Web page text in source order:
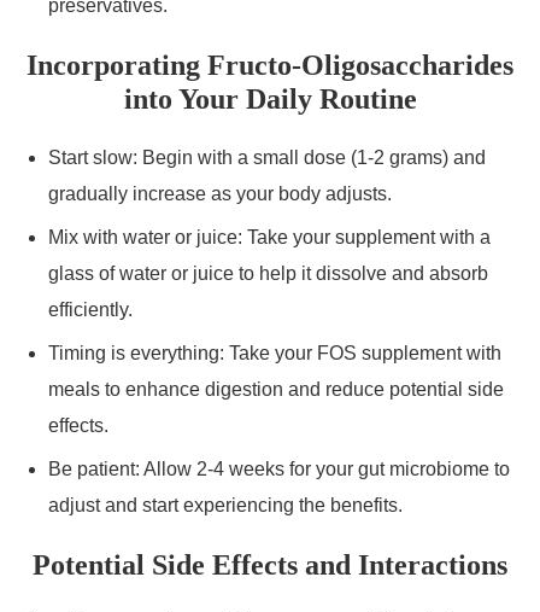
preservatives.
Incorporating Fructo-Oligosaccharides
into Your Daily Routine
Start slow: Begin with a small dose (1-2 grams) and
gradually increase as your body adjusts.
Mix with water or juice: Take your supplement with a
glass of water or juice to help it dissolve and absorb
efficiently.
Timing is everything: Take your FOS supplement with
meals to enhance digestion and reduce potential side
effects.
Be patient: Allow 2-4 weeks for your gut microbiome to
adjust and start experiencing the benefits.
Potential Side Effects and Interactions